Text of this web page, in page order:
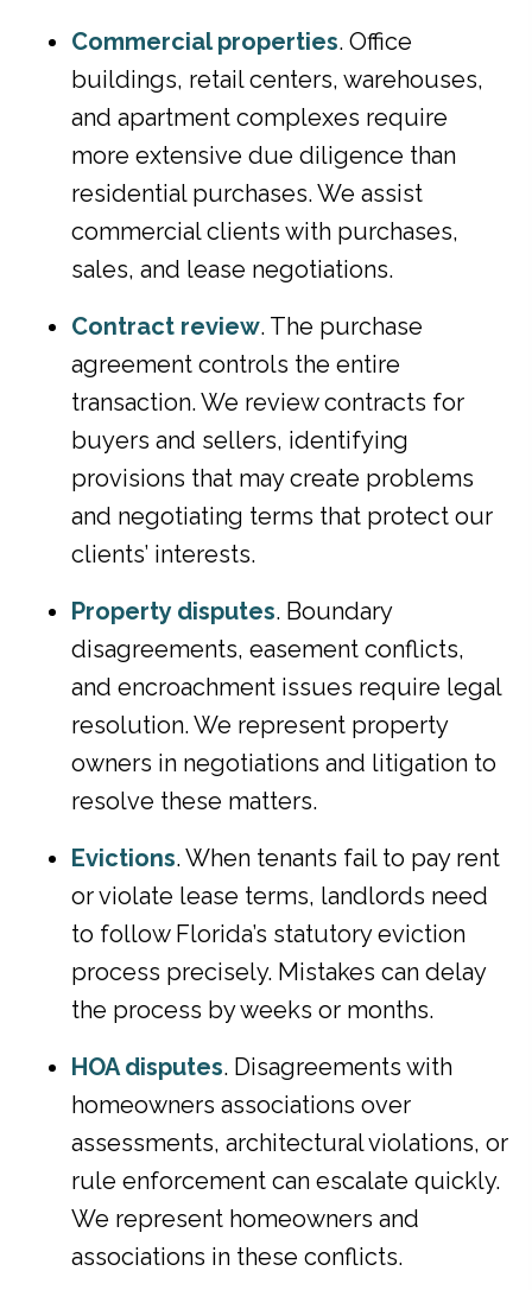
Commercial properties. Office
buildings, retail centers, warehouses,
and apartment complexes require
more extensive due diligence than
residential purchases. We assist
commercial clients with purchases,
sales, and lease negotiations.
Contract review. The purchase
agreement controls the entire
transaction. We review contracts for
buyers and sellers, identifying
provisions that may create problems
and negotiating terms that protect our
clients’ interests.
Property disputes. Boundary
disagreements, easement conflicts,
and encroachment issues require legal
resolution. We represent property
owners in negotiations and litigation to
resolve these matters.
Evictions. When tenants fail to pay rent
or violate lease terms, landlords need
to follow Florida’s statutory eviction
process precisely. Mistakes can delay
the process by weeks or months.
HOA disputes. Disagreements with
homeowners associations over
assessments, architectural violations, or
rule enforcement can escalate quickly.
We represent homeowners and
associations in these conflicts.